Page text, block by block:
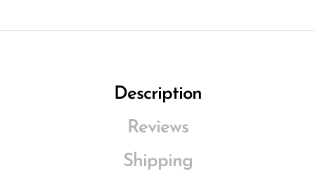
Description
Reviews
Shipping